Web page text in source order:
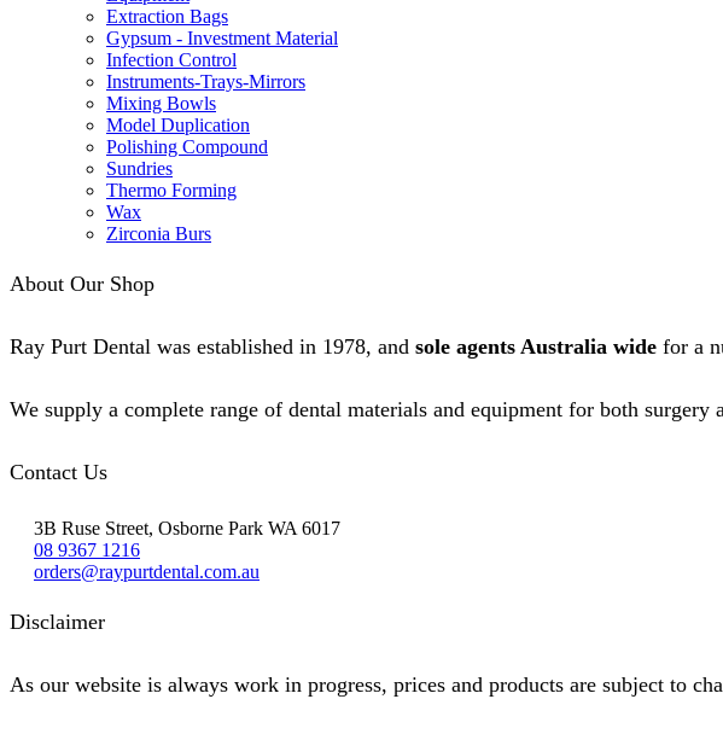
Extraction Bags
Gypsum - Investment Material
Infection Control
Instruments-Trays-Mirrors
Mixing Bowls
Model Duplication
Polishing Compound
Sundries
Thermo Forming
Wax
Zirconia Burs
About Our Shop
Ray Purt Dental was established in 1978, and sole agents Australia wide for a
We supply a complete range of dental materials and equipment for both surgery
Contact Us
3B Ruse Street, Osborne Park WA 6017
08 9367 1216
orders@raypurtdental.com.au
Disclaimer
As our website is always work in progress, prices and products are subject to